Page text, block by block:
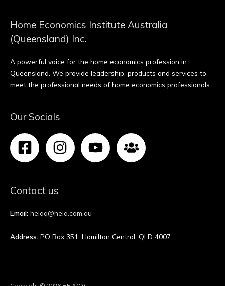
Home Economics Institute Australia
(Queensland) Inc.
A powerful voice for the home economics profession in
Queensland. We provide leadership, products and services to
meet the professional needs of home economics professionals.
Our Socials
Contact us
Email: heiaq@heia.com.au
Address: PO Box 351, Hamilton Central, QLD 4007